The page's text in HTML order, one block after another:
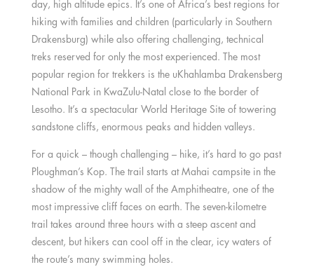
day, high altitude epics. It’s one of Africa’s best regions for
hiking with families and children (particularly in Southern
Drakensburg) while also offering challenging, technical
treks reserved for only the most experienced. The most
popular region for trekkers is the uKhahlamba Drakensberg
National Park in KwaZulu-Natal close to the border of
Lesotho. It’s a spectacular World Heritage Site of towering
sandstone cliffs, enormous peaks and hidden valleys.
For a quick – though challenging – hike, it’s hard to go past
Ploughman’s Kop. The trail starts at Mahai campsite in the
shadow of the mighty wall of the Amphitheatre, one of the
most impressive cliff faces on earth. The seven-kilometre
trail takes around three hours with a steep ascent and
descent, but hikers can cool off in the clear, icy waters of
the route’s many swimming holes.